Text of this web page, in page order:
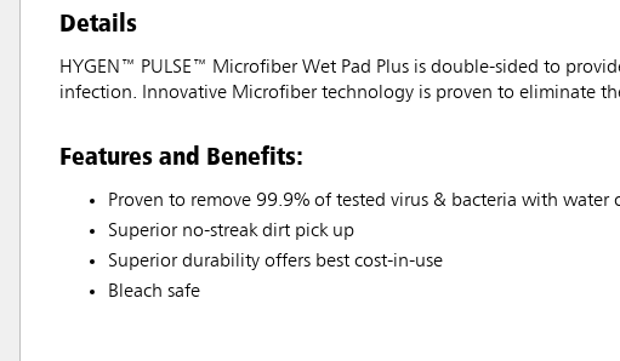
Details
HYGEN™ PULSE™ Microfiber Wet Pad Plus is double-sided to
infection. Innovative Microfiber technology is proven to eliminate
Features and Benefits:
Proven to remove 99.9% of tested virus & bacteria with water
Superior no-streak dirt pick up
Superior durability offers best cost-in-use
Bleach safe